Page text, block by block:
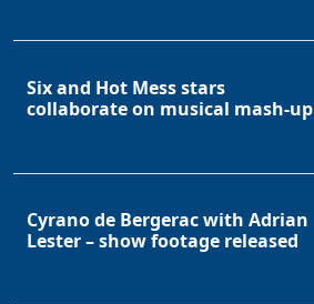
Six and Hot Mess stars
collaborate on musical mash-up
Cyrano de Bergerac with Adrian
Lester – show footage released